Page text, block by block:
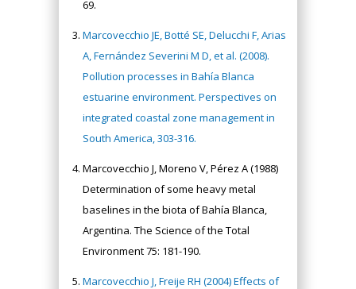
69.
Marcovecchio JE, Botté SE, Delucchi F, Arias
A, Fernández Severini M D, et al. (2008).
Pollution processes in Bahía Blanca
estuarine environment. Perspectives on
integrated coastal zone management in
South America, 303-316.
Marcovecchio J, Moreno V, Pérez A (1988)
Determination of some heavy metal
baselines in the biota of Bahía Blanca,
Argentina. The Science of the Total
Environment 75: 181-190.
Marcovecchio J, Freije RH (2004) Effects of